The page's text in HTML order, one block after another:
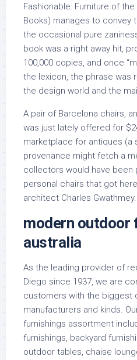
Fashionable: Furniture of the
Books) manages to convey
the occasional pure
book was a right away hit,
100,000 copies, and once
the lexicon, the phrase was
the design world and the
A pair of Barcelona chairs,
was just lately offered for
marketplace for antiques (a
provenance might fetch a
collectors would have been
personal chairs that got
architect Charles Gwathmey.
modern outdoor
australia
As the leading provider of
Diego since 1937, we are
customers with the biggest
manufacturers and kinds.
furnishings assortment
furnishings, backyard
outdoor tables, chaise